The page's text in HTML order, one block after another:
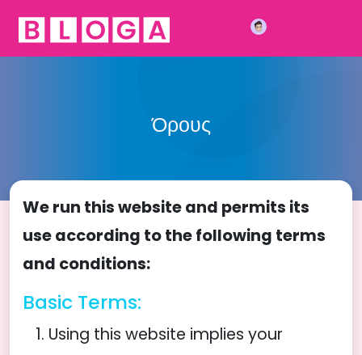
Όρους
We run this website and permits its
use according to the following terms
and conditions:
Basic Terms:
Using this website implies your